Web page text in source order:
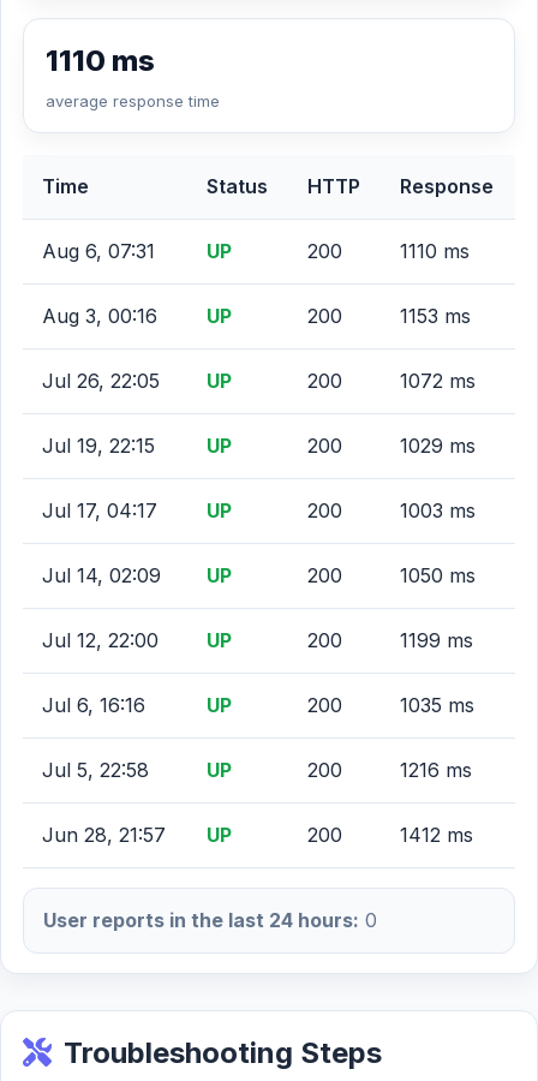
1110 ms
average response time
Time Status HTTP Response
Aug 6, 07:31 UP 200 1110 ms
Aug 3, 00:16 UP 200 1153 ms
Jul 26, 22:05 UP 200 1072 ms
Jul 19, 22:15 UP 200 1029 ms
Jul 17, 04:17 UP 200 1003 ms
Jul 14, 02:09 UP 200 1050 ms
Jul 12, 22:00 UP 200 1199 ms
Jul 6, 16:16 UP 200 1035 ms
Jul 5, 22:58 UP 200 1216 ms
Jun 28, 21:57 UP 200 1412 ms
User reports in the last 24 hours: 0
Troubleshooting Steps